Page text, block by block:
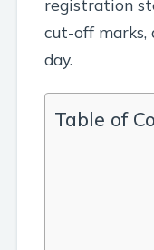
registration
cut-off marks,
day.
Table of